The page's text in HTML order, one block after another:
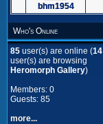
bhm1954
Who's Online
85 user(s) are online (14
user(s) are browsing
Heromorph Gallery)
Members: 0
Guests: 85
more...